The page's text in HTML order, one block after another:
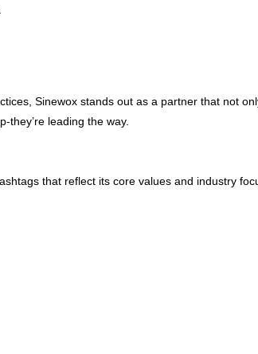
Sinewox stands out as a partner that not
they’re leading the way.
that reflect its core values and industry